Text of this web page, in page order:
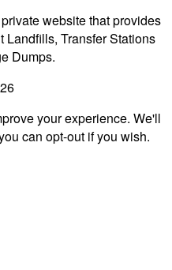
website that provides
Landfills, Transfer Stations
Dumps.
your experience. We'll
can opt-out if you wish.